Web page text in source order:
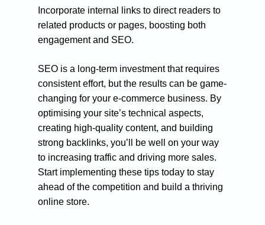
Incorporate internal links to direct readers to
related products or pages, boosting both
engagement and SEO.
SEO is a long-term investment that requires
consistent effort, but the results can be game-
changing for your e-commerce business. By
optimising your site’s technical aspects,
creating high-quality content, and building
strong backlinks, you’ll be well on your way
to increasing traffic and driving more sales.
Start implementing these tips today to stay
ahead of the competition and build a thriving
online store.